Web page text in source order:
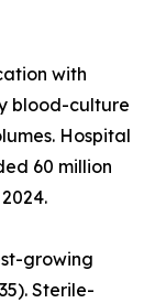
with
blood-culture
Hospital
60 million
growing
Sterile-